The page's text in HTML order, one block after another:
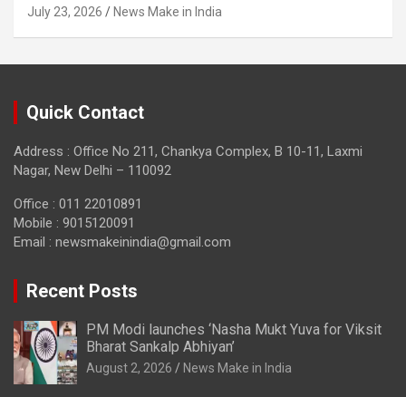
July 23, 2026 News Make in India
Quick Contact
Address : Office No 211, Chankya Complex, B 10-11, Laxmi
Nagar, New Delhi – 110092
Office : 011 22010891
Mobile : 9015120091
Email : newsmakeinindia@gmail.com
Recent Posts
PM Modi launches ‘Nasha Mukt Yuva for Viksit
Bharat Sankalp Abhiyan’
August 2, 2026 News Make in India